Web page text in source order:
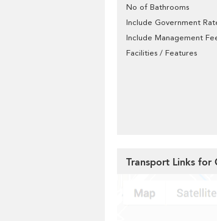
No of Bathrooms
Include Government
Include Management
Facilities / Features
Transport Links for